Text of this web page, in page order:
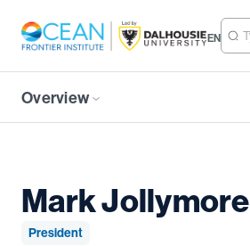
EN
Overview
Mark Jollymore
President